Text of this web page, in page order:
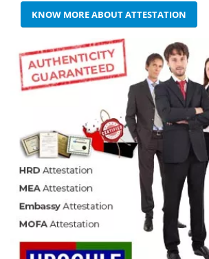
KNOW MORE ABOUT ATTESTATION